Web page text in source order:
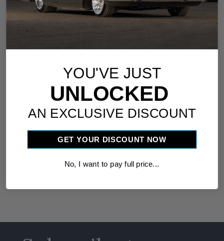
utilizing a 246204-PUA ECU.
Dimensions are 5.560-inches wide x 2.560-
Instructions
Installation Instructionsdownload
Vehicle Fitment
California Proposition 65
YOU'VE JUST
UNLOCKED
AN EXCLUSIVE DISCOUNT
GET YOUR DISCOUNT NOW
No, I want to pay full price...